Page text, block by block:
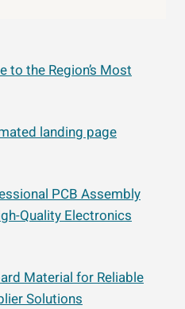
to the Region’s Most
landing page
PCB Assembly
Quality Electronics
Material for Reliable
Solutions